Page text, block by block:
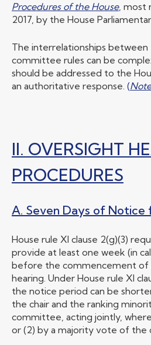
Procedures of the House, most
2017, by the House
The interrelationships between
committee rules can be
should be addressed to the
an authoritative response. (
II. OVERSIGHT
PROCEDURES
A. Seven Days of Notice
House rule XI clause 2(g)(3)
provide at least one week (in
before the commencement of
hearing. Under House rule XI
the notice period can be
the chair and the ranking
committee, acting jointly,
or (2) by a majority vote of the